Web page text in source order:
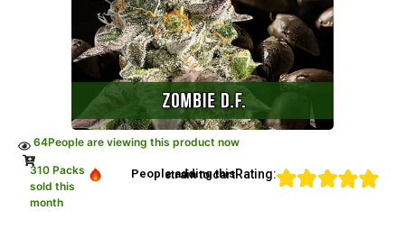
64People are viewing this product now
310 Packs
sold this
month
People adding this strain to cartRating: